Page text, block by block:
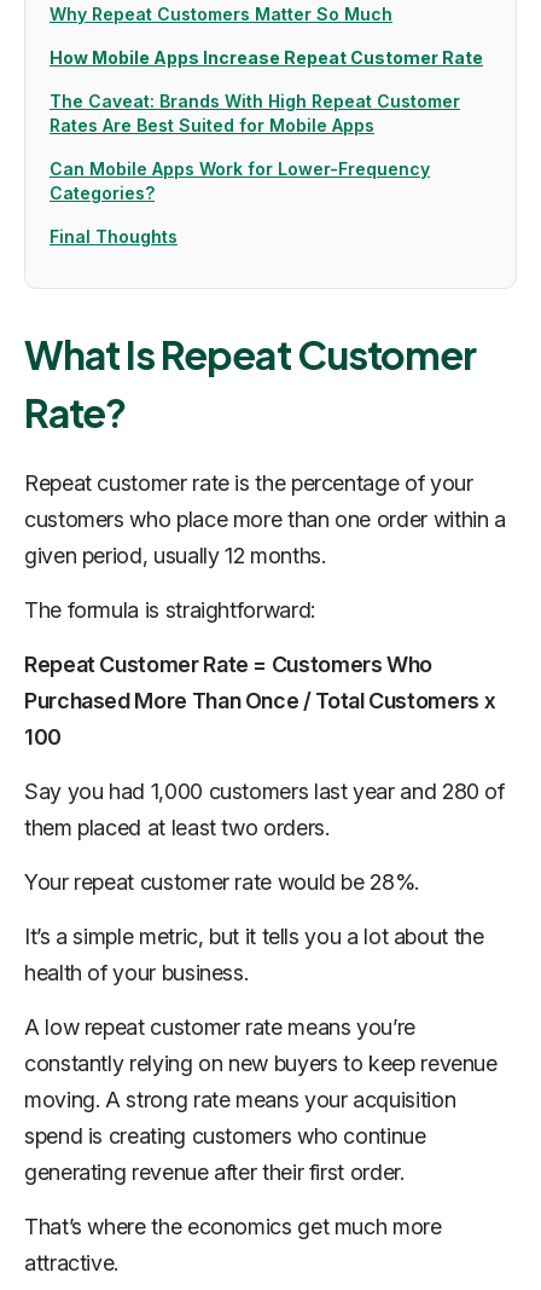
Why Repeat Customers Matter So Much
How Mobile Apps Increase Repeat Customer Rate
The Caveat: Brands With High Repeat Customer
Rates Are Best Suited for Mobile Apps
Can Mobile Apps Work for Lower-Frequency
Categories?
Final Thoughts
What Is Repeat Customer
Rate?
Repeat customer rate is the percentage of your
customers who place more than one order within a
given period, usually 12 months.
The formula is straightforward:
Repeat Customer Rate = Customers Who
Purchased More Than Once / Total Customers x
100
Say you had 1,000 customers last year and 280 of
them placed at least two orders.
Your repeat customer rate would be 28%.
It’s a simple metric, but it tells you a lot about the
health of your business.
A low repeat customer rate means you’re
constantly relying on new buyers to keep revenue
moving. A strong rate means your acquisition
spend is creating customers who continue
generating revenue after their first order.
That’s where the economics get much more
attractive.